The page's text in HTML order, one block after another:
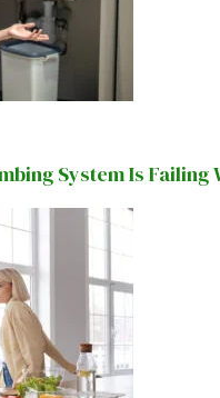
System Is Failing